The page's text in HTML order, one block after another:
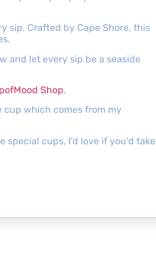
sip. Crafted by Cape Shore, this
and let every sip be a seaside
Shop.
which comes from my
cups, I’d love if you’d take